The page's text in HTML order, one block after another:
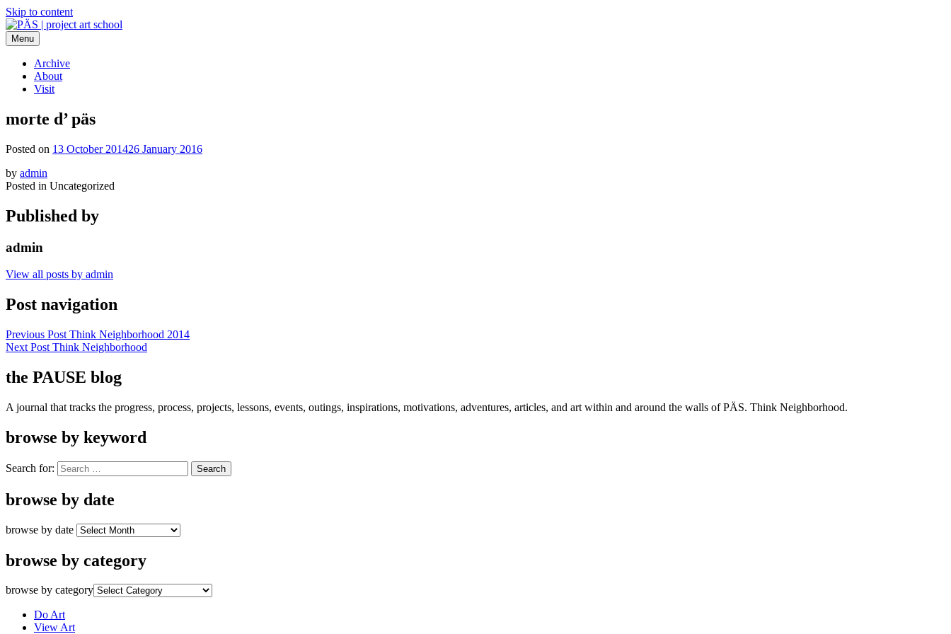
Skip to content
PÄS | project art school
Think Neighborhood.
Menu
Archive
About
Visit
morte d’ päs
Posted on 13 October 201426 January 2016
by admin
Posted in Uncategorized
Published by
admin
View all posts by admin
Post navigation
Previous Post Think Neighborhood 2014
Next Post Think Neighborhood
the PAUSE blog
A journal that tracks the progress, process, projects, lessons, events, outings, inspirations, motivations, adventures, articles, and art within and around the walls of PÄS. Think Neighborhood.
browse by keyword
Search for:
browse by date
browse by date
browse by category
browse by category
Do Art
View Art